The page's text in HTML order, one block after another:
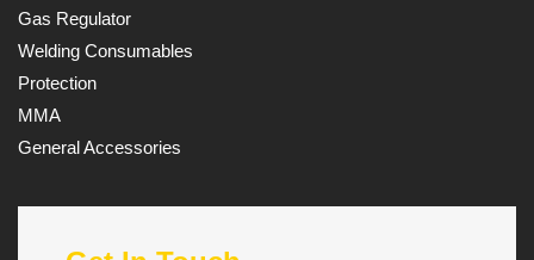
Gas Regulator
Welding Consumables
Protection
MMA
General Accessories